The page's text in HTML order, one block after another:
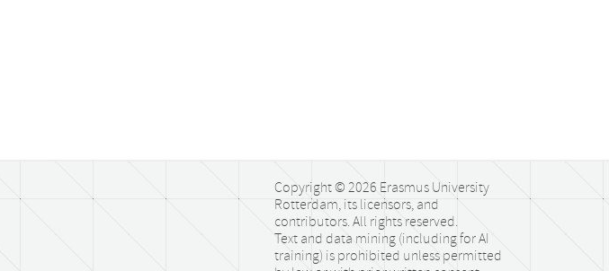
Copyright © 2026 Erasmus University
Rotterdam, its licensors, and
contributors. All rights reserved.
Text and data mining (including for AI
training) is prohibited unless permitted